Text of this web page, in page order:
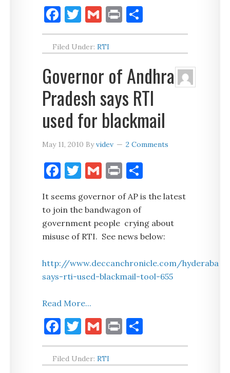
Facebook
Twitter
Gmail
Print
Filed Under:RTI
Governor of Andhra
Pradesh says RTI
used for blackmail
May 11, 2010 Byvidev 2 Comments
Facebook
Twitter
Gmail
Print
It seems governor of AP is the latest
to join the bandwagon of
government people crying about
misuse of RTI. See news below:
http://www.deccanchronicle.com/
says-rti-used-blackmail-tool-655
Read More...
Facebook
Twitter
Gmail
Print
Filed Under:RTI